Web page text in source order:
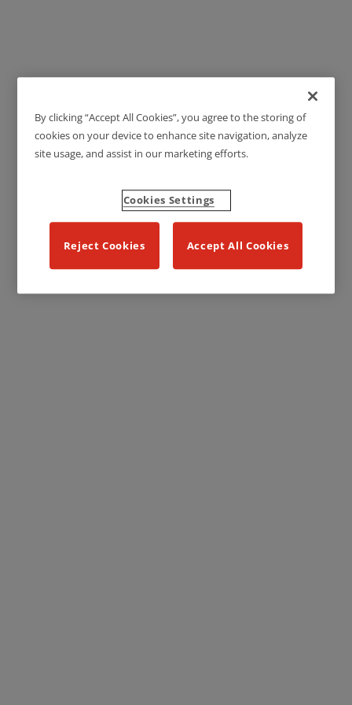
Technical Sheets
By clicking “Accept All Cookies”, you agree to the storing of
cookies on your device to enhance site navigation, analyze
site usage, and assist in our marketing efforts.
Cookies Settings
Reject Cookies Accept All Cookies